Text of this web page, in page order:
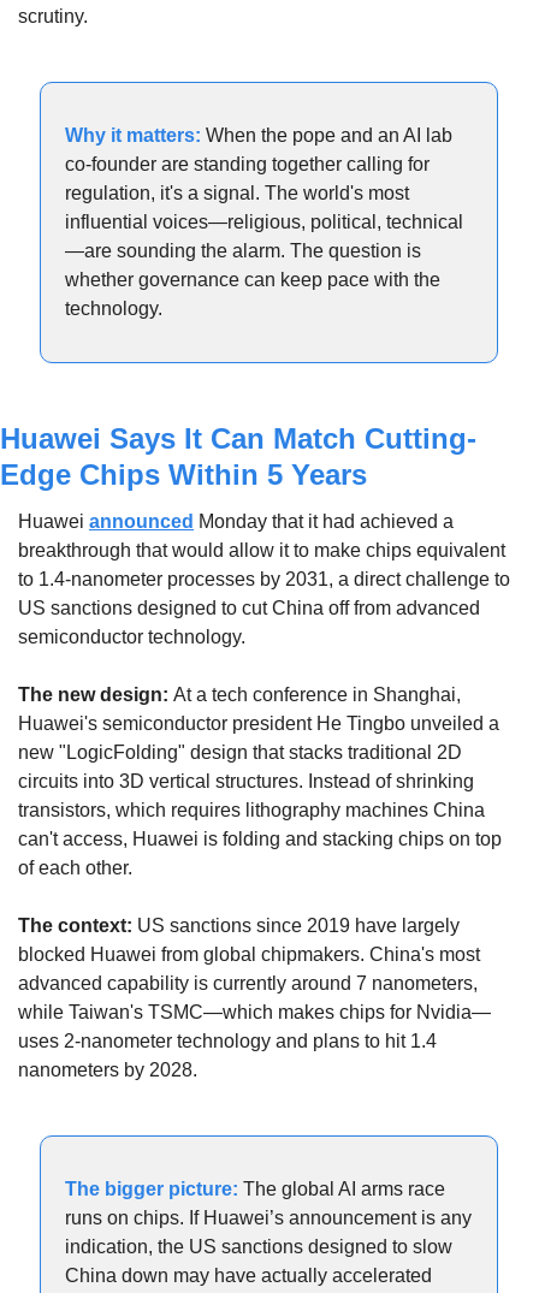
scrutiny.
Why it matters: When the pope and an AI lab
co-founder are standing together calling for
regulation, it's a signal. The world's most
influential voices—religious, political, technical
—are sounding the alarm. The question is
whether governance can keep pace with the
technology.
Huawei Says It Can Match Cutting-
Edge Chips Within 5 Years
Huawei announced Monday that it had achieved a
breakthrough that would allow it to make chips equivalent
to 1.4-nanometer processes by 2031, a direct challenge to
US sanctions designed to cut China off from advanced
semiconductor technology.
The new design: At a tech conference in Shanghai,
Huawei's semiconductor president He Tingbo unveiled a
new "LogicFolding" design that stacks traditional 2D
circuits into 3D vertical structures. Instead of shrinking
transistors, which requires lithography machines China
can't access, Huawei is folding and stacking chips on top
of each other.
The context: US sanctions since 2019 have largely
blocked Huawei from global chipmakers. China's most
advanced capability is currently around 7 nanometers,
while Taiwan's TSMC—which makes chips for Nvidia—
uses 2-nanometer technology and plans to hit 1.4
nanometers by 2028.
The bigger picture: The global AI arms race
runs on chips. If Huawei’s announcement is any
indication, the US sanctions designed to slow
China down may have actually accelerated